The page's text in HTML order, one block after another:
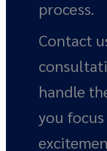
process.
Contact
handle
you